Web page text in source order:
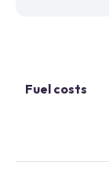
Fuel costs